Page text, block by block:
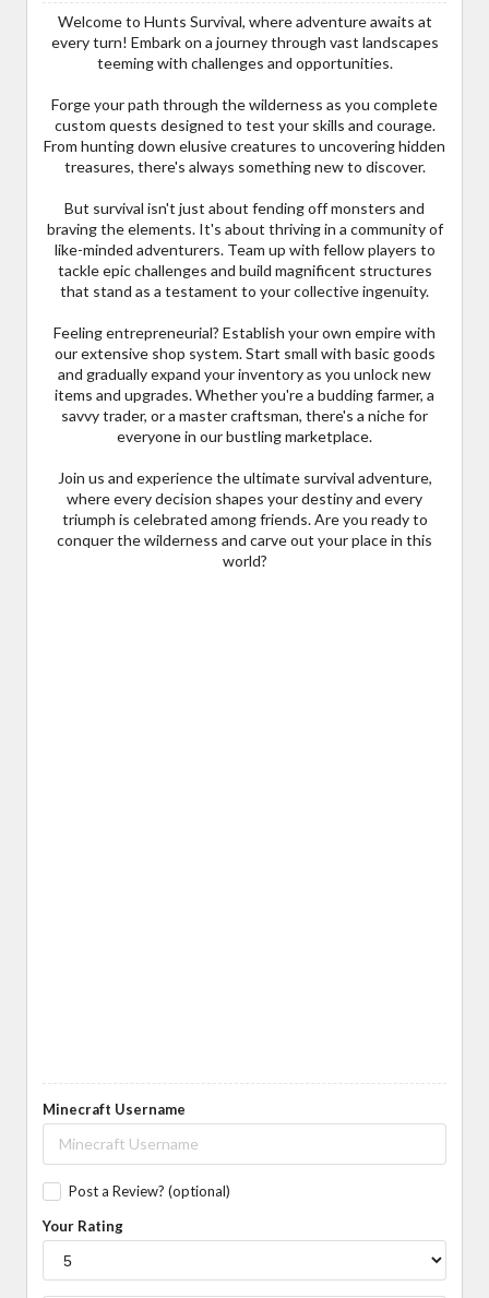
Welcome to Hunts Survival, where adventure awaits at
every turn! Embark on a journey through vast landscapes
teeming with challenges and opportunities.
Forge your path through the wilderness as you complete
custom quests designed to test your skills and courage.
From hunting down elusive creatures to uncovering hidden
treasures, there's always something new to discover.
But survival isn't just about fending off monsters and
braving the elements. It's about thriving in a community of
like-minded adventurers. Team up with fellow players to
tackle epic challenges and build magnificent structures
that stand as a testament to your collective ingenuity.
Feeling entrepreneurial? Establish your own empire with
our extensive shop system. Start small with basic goods
and gradually expand your inventory as you unlock new
items and upgrades. Whether you're a budding farmer, a
savvy trader, or a master craftsman, there's a niche for
everyone in our bustling marketplace.
Join us and experience the ultimate survival adventure,
where every decision shapes your destiny and every
triumph is celebrated among friends. Are you ready to
conquer the wilderness and carve out your place in this
world?
Minecraft Username
Post a Review? (optional)
Your Rating